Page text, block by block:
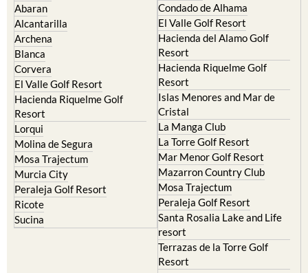
Abaran
Alcantarilla
Archena
Blanca
Corvera
El Valle Golf Resort
Hacienda Riquelme Golf
Resort
Lorqui
Molina de Segura
Mosa Trajectum
Murcia City
Peraleja Golf Resort
Ricote
Sucina
Condado de Alhama
El Valle Golf Resort
Hacienda del Alamo Golf
Resort
Hacienda Riquelme Golf
Resort
Islas Menores and Mar de
Cristal
La Manga Club
La Torre Golf Resort
Mar Menor Golf Resort
Mazarron Country Club
Mosa Trajectum
Peraleja Golf Resort
Santa Rosalia Lake and Life
resort
Terrazas de la Torre Golf
Resort